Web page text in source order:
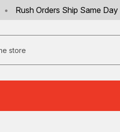
• Rush Orders Ship Same Day